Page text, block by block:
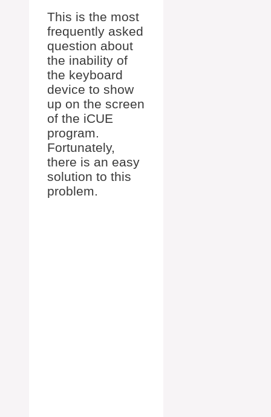
This is the most
frequently asked
question about
the inability of
the keyboard
device to show
up on the screen
of the iCUE
program.
Fortunately,
there is an easy
solution to this
problem.